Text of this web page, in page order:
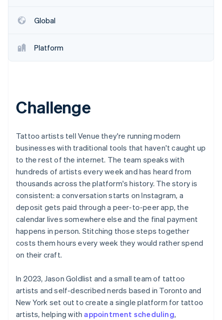
Radar
Atlas
Start-up incorporation
Online identity verification
Stripe Sessions 2026
See how Stripe is building the economic
Watch now
Global
Platform
Challenge
Tattoo artists tell Venue they're running modern
businesses with traditional tools that haven't caught up
to the rest of the internet. The team speaks with
hundreds of artists every week and has heard from
thousands across the platform's history. The story is
consistent: a conversation starts on Instagram, a
deposit gets paid through a peer-to-peer app, the
calendar lives somewhere else and the final payment
happens in person. Stitching those steps together
costs them hours every week they would rather spend
on their craft.
In 2023, Jason Goldlist and a small team of tattoo
artists and self-described nerds based in Toronto and
New York set out to create a single platform for tattoo
artists, helping with appointment scheduling,